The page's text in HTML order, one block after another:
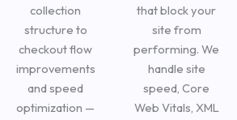
collection
structure to
checkout flow
improvements
and speed
optimization —
that block your
site from
performing. We
handle site
speed, Core
Web Vitals, XML